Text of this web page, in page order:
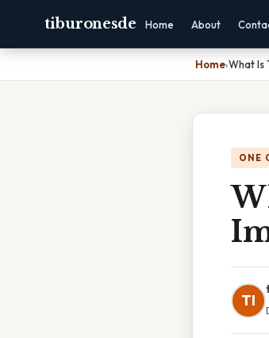
tiburonesde Home About
Home›What Is
ONE
TI